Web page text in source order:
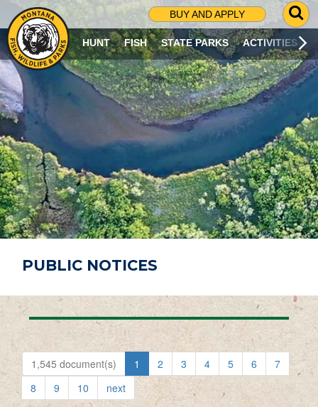
BUY AND APPLY
G
O
T
O
S
R
C
H
P
A
G
E
HUNT FISH STATE PARKS ACTIVITIES
PUBLIC NOTICES
1,545 document(s) 1 2 3 4 5 6
7
8
9 10 next